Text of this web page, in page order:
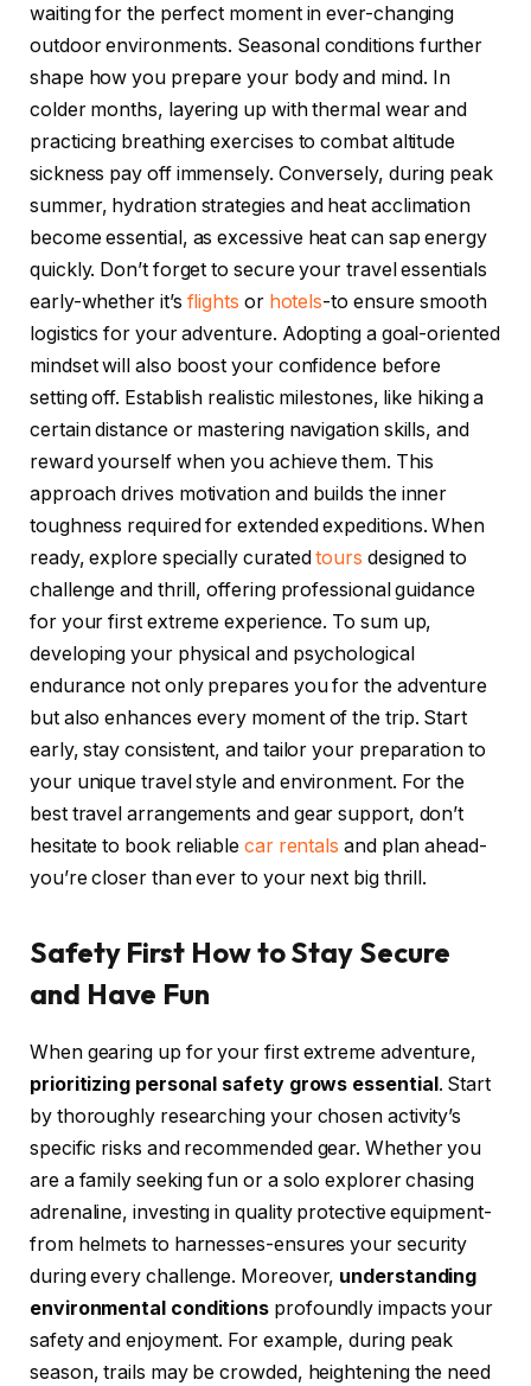
waiting for the perfect moment in ever-changing
outdoor environments. Seasonal conditions further
shape how you prepare your body and mind. In
colder months, layering up with thermal wear and
practicing breathing exercises to combat altitude
sickness pay off immensely. Conversely, during peak
summer, hydration strategies and heat acclimation
become essential, as excessive heat can sap energy
quickly. Don’t forget to secure your travel essentials
early-whether it’s flights or hotels-to ensure smooth
logistics for your adventure. Adopting a goal-oriented
mindset will also boost your confidence before
setting off. Establish realistic milestones, like hiking a
certain distance or mastering navigation skills, and
reward yourself when you achieve them. This
approach drives motivation and builds the inner
toughness required for extended expeditions. When
ready, explore specially curatedtours designed to
challenge and thrill, offering professional guidance
for your first extreme experience. To sum up,
developing your physical and psychological
endurance not only prepares you for the adventure
but also enhances every moment of the trip. Start
early, stay consistent, and tailor your preparation to
your unique travel style and environment. For the
best travel arrangements and gear support, don’t
hesitate to book reliable car rentals and plan ahead-
you’re closer than ever to your next big thrill.
Safety First How to Stay Secure
and Have Fun
When gearing up for your first extreme adventure,
prioritizing personal safety grows essential. Start
by thoroughly researching your chosen activity’s
specific risks and recommended gear. Whether you
are a family seeking fun or a solo explorer chasing
adrenaline, investing in quality protective equipment-
from helmets to harnesses-ensures your security
during every challenge. Moreover, understanding
environmental conditions profoundly impacts your
safety and enjoyment. For example, during peak
season, trails may be crowded, heightening the need